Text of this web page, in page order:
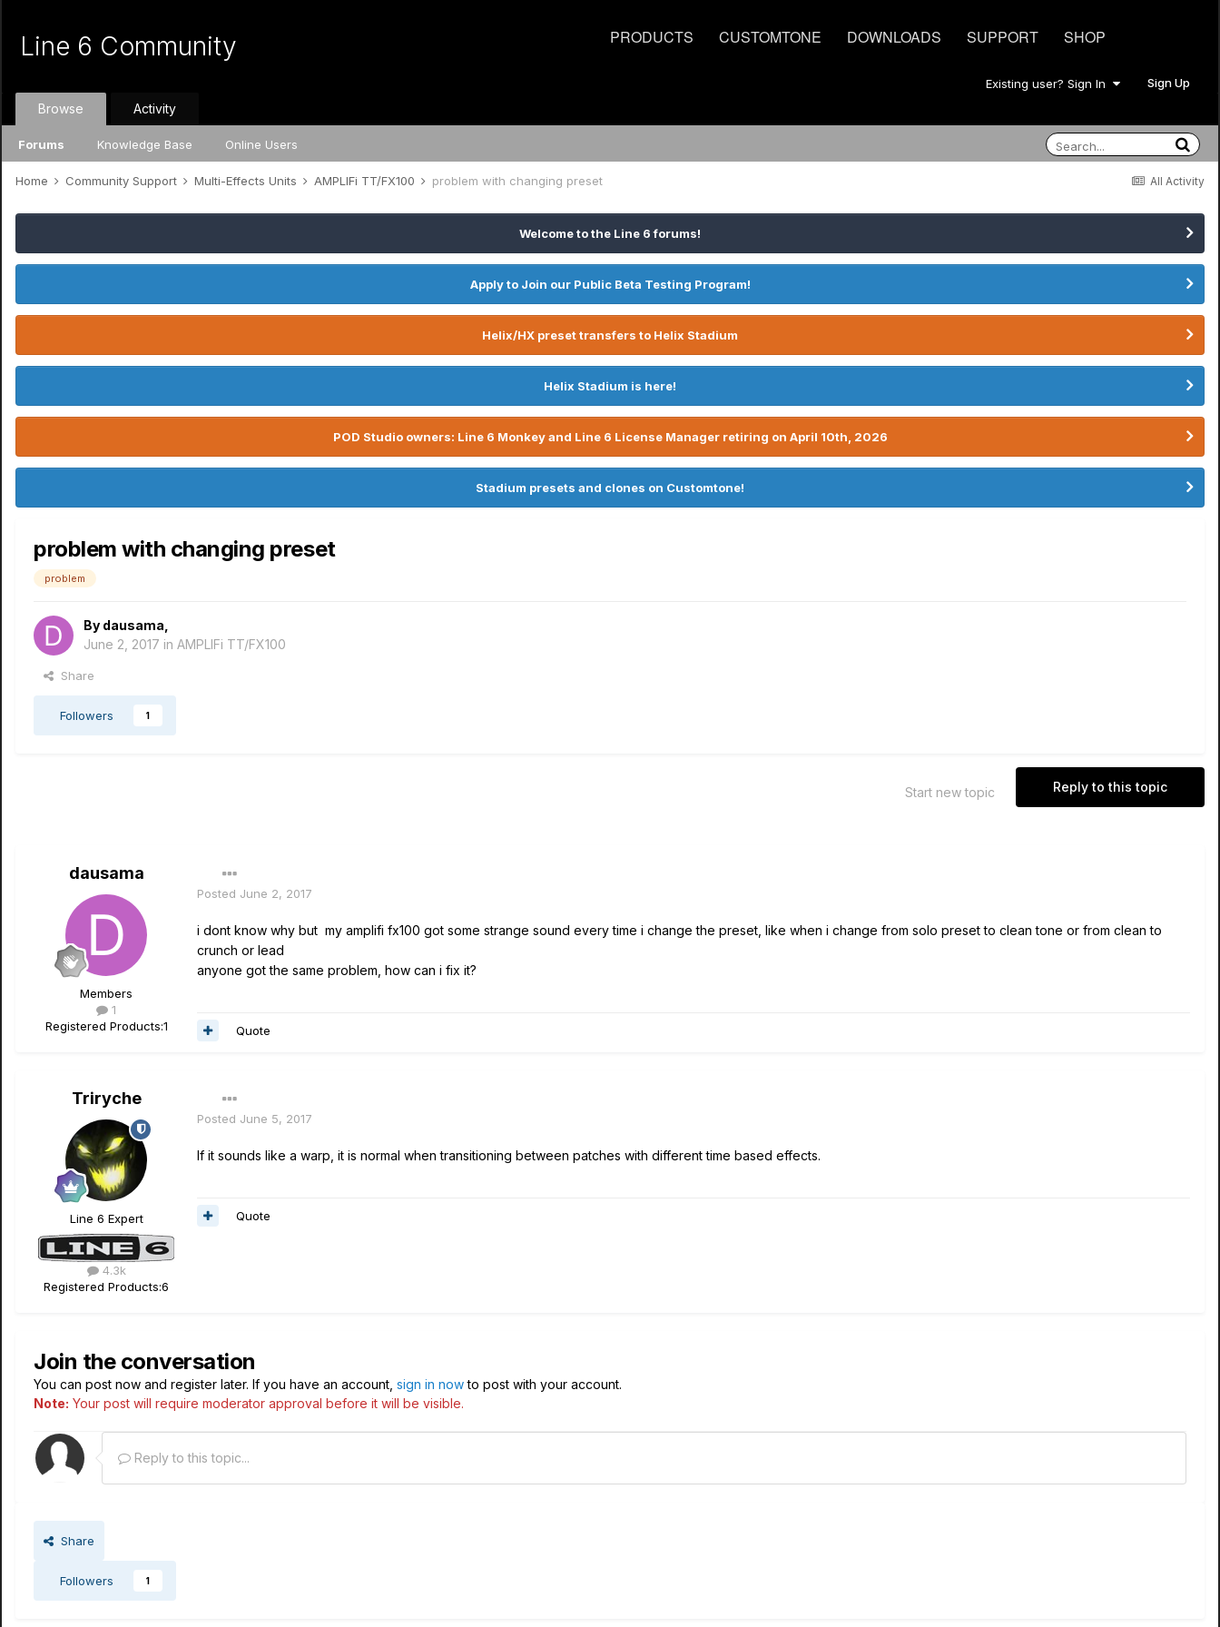
PRODUCTS CUSTOMTONE DOWNLOADS SUPPORT SHOP
Line 6 Community
Existing user? Sign In Sign Up
Browse
Forums Knowledge Base Online Users
Activity
All Activity
Home Community Support Multi-Effects Units AMPLIFi TT/FX100 problem with changing preset
Welcome to the Line 6 forums!
Apply to Join our Public Beta Testing Program!
Helix/HX preset transfers to Helix Stadium
Helix Stadium is here!
POD Studio owners: Line 6 Monkey and Line 6 License Manager retiring on April 10th, 2026
Stadium presets and clones on Customtone!
problem with changing preset
problem
By dausama
June 2, 2017 in AMPLIFi TT/FX100
Share
Followers 1
Reply to this topic
Start new topic
dausama
Members
1
Registered Products:1
Posted June 2, 2017
i dont know why but my amplifi fx100 got some strange sound every time i change the preset, like when i change from solo preset to clean tone or from clean to
crunch or lead
anyone got the same problem, how can i fix it?
Quote
Triryche
Line 6 Expert
4.3k
Registered Products:6
Posted June 5, 2017
If it sounds like a warp, it is normal when transitioning between patches with different time based effects.
Quote
Join the conversation
You can post now and register later. If you have an account, sign in nowto post with your account.
Note: Your post will require moderator approval before it will be visible.
Reply to this topic...
Share
Followers 1